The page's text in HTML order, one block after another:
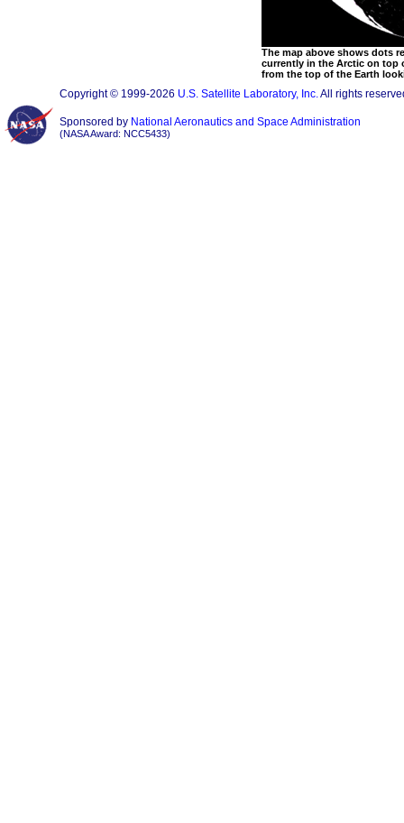
The map above shows dots
currently in the Arctic on top
from the top of the Earth
Copyright © 1999-2026 U.S. Satellite Laboratory, Inc.All rights
Sponsored by National Aeronautics and Space Administration
(NASA Award: NCC5433)